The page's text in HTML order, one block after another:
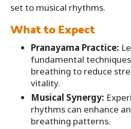
set to musical rhythms.
What to Expect
Pranayama Practice:
fundamental
breathing to reduce
vitality.
Musical Synergy:
rhythms can enhance
breathing patterns.